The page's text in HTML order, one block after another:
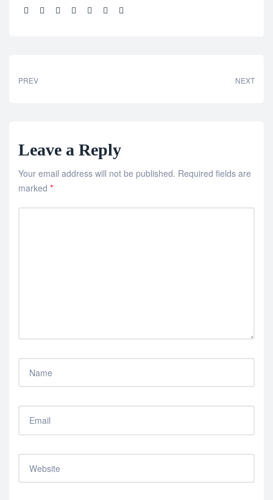
Share:
PREV NEXT
Leave a Reply
Your email address will not be published. Required fields are
marked *